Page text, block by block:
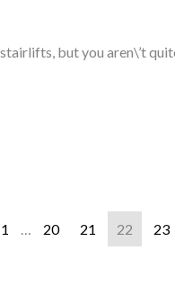
but you aren\’t
1 … 20 21 22 23